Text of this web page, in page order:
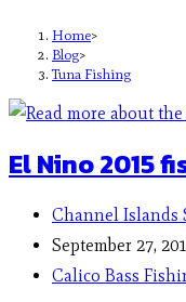
Home>
Blog>
Tuna Fishing
El Nino 2015
Channel Islands
September 27,
Calico Bass